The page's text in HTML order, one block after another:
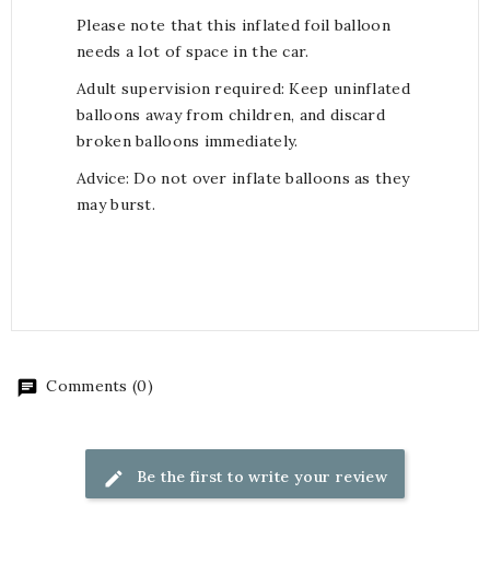
Please note that this inflated foil balloon
needs a lot of space in the car.
Adult supervision required: Keep uninflated
balloons away from children, and discard
broken balloons immediately.
Advice: Do not over inflate balloons as they
may burst.
Comments (0)
Be the first to write your review